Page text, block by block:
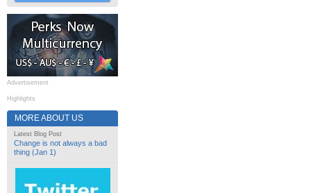
Advertisement
Highlights
MORE ABOUT US
Latest Blog Post
Change is not always a bad
thing (Jan 1)